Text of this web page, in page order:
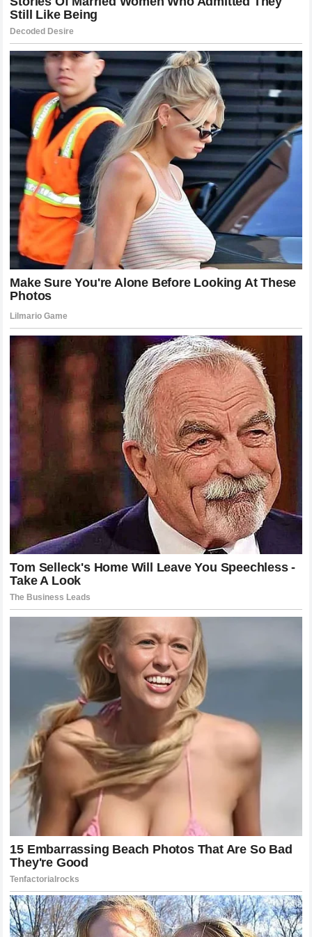
surrounding mental health and the psychological toll of
public harassment has taken center stage in professional
athletics. Athletes across all major sports have begun
speaking out about the damaging effects of prolonged
cyberbullying, hostile work environments, and relentless
criticism from peers and fans.
By framing the prolonged attacks as a cause ofmental
distress
, Mitchell elevated the dispute from a petty
playground argument to a serious workplace conduct
issue. WhetherNASCARchooses to recognize this claim
or not, it forces the motorsports industry to confront how
drivers treat one another in the digital age.
Professionalism should not end when the engines are
turned off, and the expectation of mutual respect is vital,
backgrounds of the automotive world.
Analyzing the 12-Word Response: What
Did Bubba Mean?
To truly grasp the impact of the12-word response, one
must dissect the psychological and cultural weight of
Bubba Wallace
’s statement. The phrase “You can’t buy real
racing pedigree” attacks the notion that financial success
from digital media can substitute for a lifetime of climbing
the traditional racing ladder. NASCARdrivers often
sacrifice their entire childhoods, moving through regional
series and enduring immense financial and personal
hardship to reach the Cup level.
The second half of the statement, “no matter how many
Crown Vics you wreck,” directly references
McFarland
’s popular automotive antics at the
. By reducing McFarland’s multimillion-dollar
automotive empire and legitimate racing events to simply
“wrecking Crown Vics,” Wallace attempted to invalidate
Mitchell’s standing as a serious competitor. It was a
masterclass in psychological warfare, designed to
demean the YouTuber’s achievements while asserting the
superiority of the traditionalNASCAR hierarchy.
The Business of Motorsports Drama and
Entertainment
Love it or hate it, controversy is a massive driver of
revenue in the modernmotorsports industry. The clash
betweenCleetus McFarlandandBubba Wallace